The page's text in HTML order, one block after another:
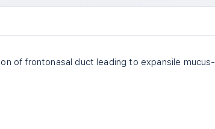
of frontonasal duct leading to expansile mucus-